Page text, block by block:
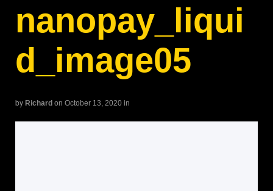
nanopay_liqui
d_image05
by Richard on October 13, 2020 in